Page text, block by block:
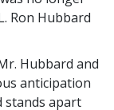
Ron Hubbard
Hubbard and
anticipation
stands apart